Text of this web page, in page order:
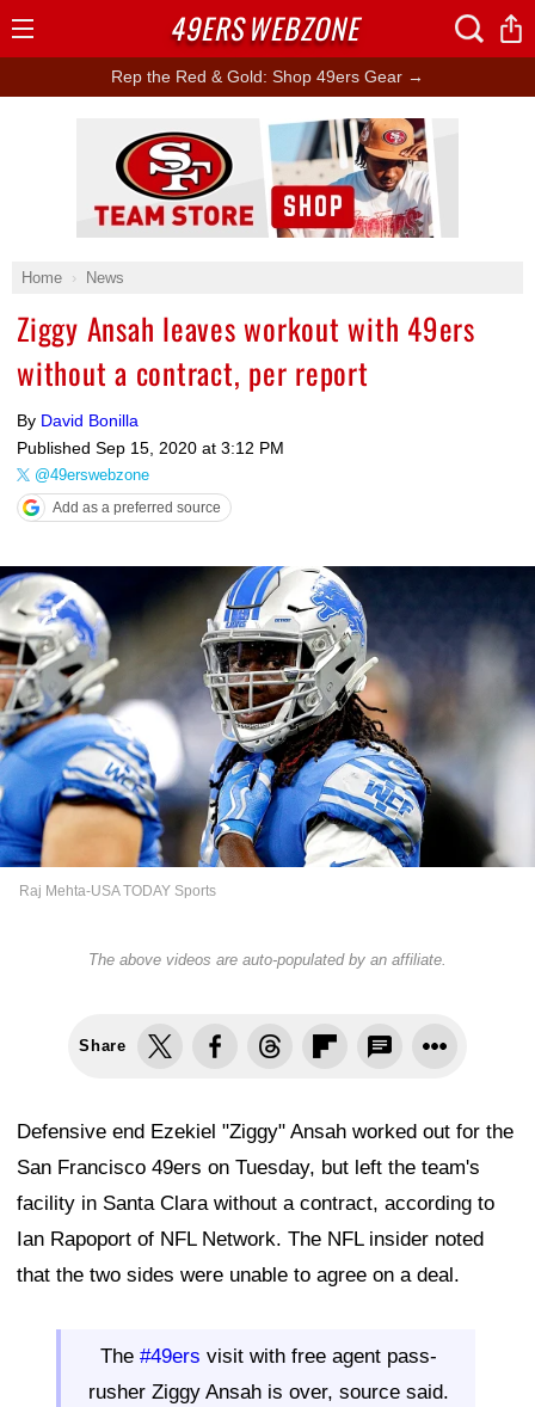
Rep the Red & Gold: Shop 49ers Gear →
Home News
Ziggy Ansah leaves workout with 49ers
without a contract, per report
By David Bonilla
Published Sep 15, 2020 at 3:12 PM
@49erswebzone
Add as a preferred source
Raj Mehta-USA TODAY Sports
The above videos are auto-populated by an affiliate.
Share
Defensive end Ezekiel "Ziggy" Ansah worked out for the
San Francisco 49ers on Tuesday, but left the team's
facility in Santa Clara without a contract, according to
Ian Rapoport of NFL Network. The NFL insider noted
that the two sides were unable to agree on a deal.
The #49ers visit with free agent pass-
rusher Ziggy Ansah is over, source said.
Ad Block
49ERSWEBZONE